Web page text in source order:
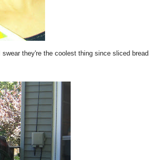
they're the coolest thing since sliced bread.